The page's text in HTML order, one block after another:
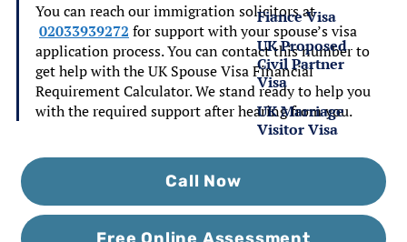
Fiance Visa
UK Proposed
Civil Partner
Visa
UK Marriage
Visitor Visa
You can reach our immigration solicitors at
02033939272 for support with your spouse’s visa
application process. You can contact this number to
get help with the UK Spouse Visa Financial
Requirement Calculator. We stand ready to help you
with the required support after hearing from you.
Call Now